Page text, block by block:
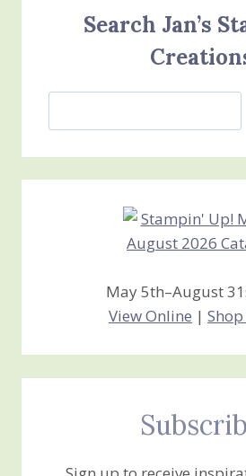
Search Jan’s
Jan’s
Creations
May 5th–August
View Online |